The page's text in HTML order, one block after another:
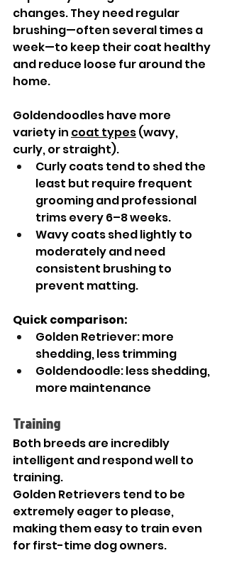
changes. They need regular
brushing—often several times a
week—to keep their coat healthy
and reduce loose fur around the
home.
Goldendoodles have more
variety in coat types (wavy,
curly, or straight).
Curly coats tend to shed the
least but require frequent
grooming and professional
trims every 6–8 weeks.
Wavy coats shed lightly to
moderately and need
consistent brushing to
prevent matting.
Quick comparison:
Golden Retriever: more
shedding, less trimming
Goldendoodle: less shedding,
more maintenance
Training
Both breeds are incredibly
intelligent and respond well to
training.
Golden Retrievers tend to be
extremely eager to please,
making them easy to train even
for first-time dog owners.